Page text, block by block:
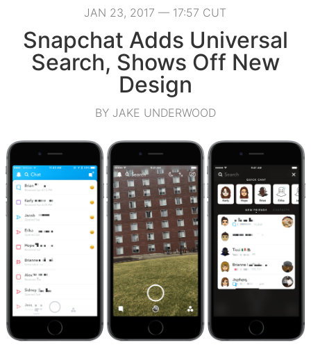
JAN 23, 2017 — 17:57 CUT
Snapchat Adds Universal
Search, Shows Off New
Design
BY JAKE UNDERWOOD